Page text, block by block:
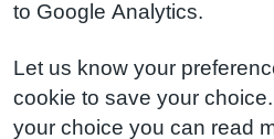
to Google Analytics.
Let us know your
cookie to save your
your choice you can read